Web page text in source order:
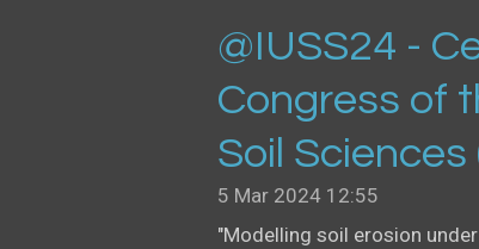
@IUSS24 -
Congress of
Soil Sciences
5 Mar 2024 12:55
"Modelling soil erosion